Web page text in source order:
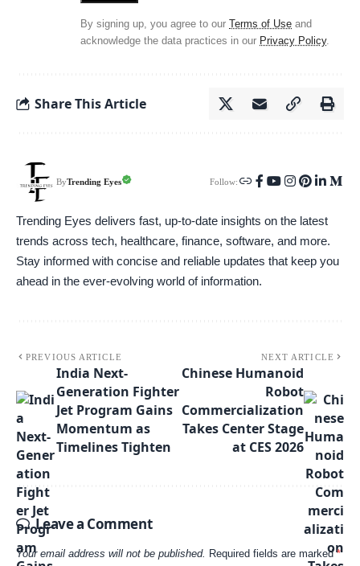
By signing up, you agree to our Terms of Use and
acknowledge the data practices in our Privacy Policy.
Share This Article
ByTrending Eyes Follow:
Trending Eyes delivers fast, up-to-date insights on the latest
trends across tech, healthcare, finance, software, and more.
Stay informed with concise and reliable updates that keep you
ahead in the ever-evolving world of information.
PREVIOUS ARTICLE
India Next-
Generation Fighter
Jet Program Gains
Momentum as
Timelines Tighten
NEXT ARTICLE
Chinese Humanoid
Robot
Commercialization
Takes Center Stage
at CES 2026
Leave a Comment
Your email address will not be published. Required fields are marked*